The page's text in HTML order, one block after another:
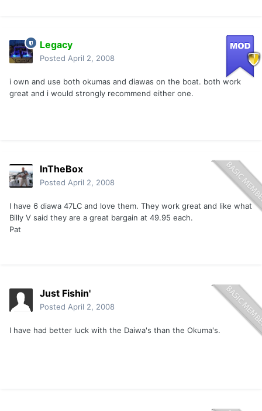
Legacy
Posted April 2, 2008
i own and use both okumas and diawas on the boat. both work
great and i would strongly recommend either one.
InTheBox
Posted April 2, 2008
I have 6 diawa 47LC and love them. They work great and like what
Billy V said they are a great bargain at 49.95 each.
Pat
Just Fishin'
Posted April 2, 2008
I have had better luck with the Daiwa's than the Okuma's.